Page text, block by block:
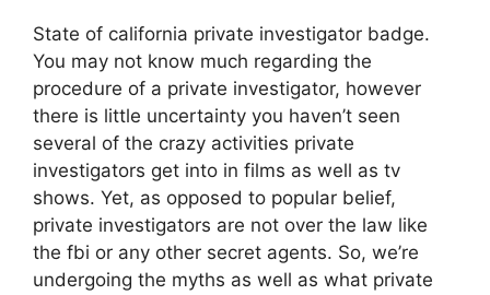
State of california private investigator badge.
You may not know much regarding the
procedure of a private investigator, however
there is little uncertainty you haven’t seen
several of the crazy activities private
investigators get into in films as well as tv
shows. Yet, as opposed to popular belief,
private investigators are not over the law like
the fbi or any other secret agents. So, we’re
undergoing the myths as well as what private